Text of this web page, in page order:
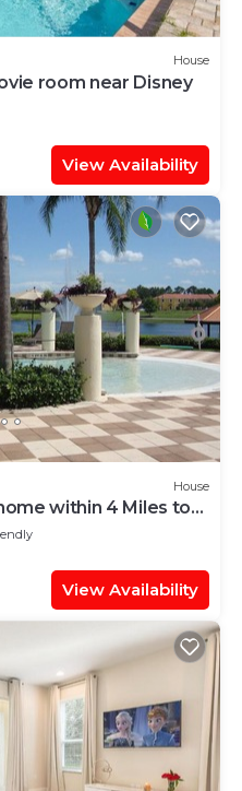
House
room near Disney
View Availability
House
within 4 Miles to
View Availability